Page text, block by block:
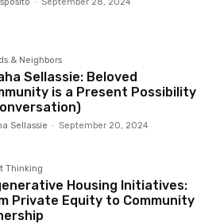
& Neighbors
Sellassie: Beloved
is a Present Possibility
Sellassie - September 20, 2024
Thinking
Housing Initiatives:
Private Equity to Community